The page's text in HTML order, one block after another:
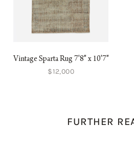
Vintage Sparta Rug 7'8" x 10'7"
$12,000
FURTHER